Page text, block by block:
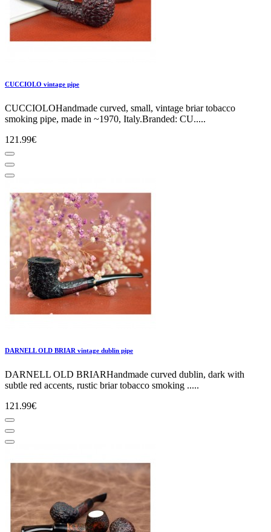
CUCCIOLO vintage pipe
CUCCIOLOHandmade curved, small, vintage briar tobacco
smoking pipe, made in ~1970, Italy.Branded: CU.....
121.99€
DARNELL OLD BRIAR vintage dublin pipe
DARNELL OLD BRIARHandmade curved dublin, dark with
subtle red accents, rustic briar tobacco smoking .....
121.99€